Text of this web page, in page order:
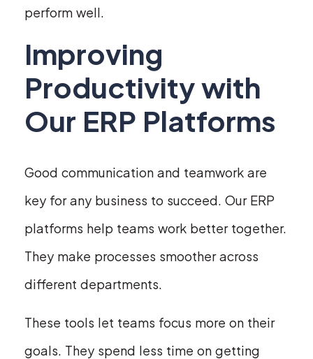
perform well.
Improving
Productivity with
Our ERP Platforms
Good communication and teamwork are
key for any business to succeed. Our ERP
platforms help teams work better together.
They make processes smoother across
different departments.
These tools let teams focus more on their
goals. They spend less time on getting